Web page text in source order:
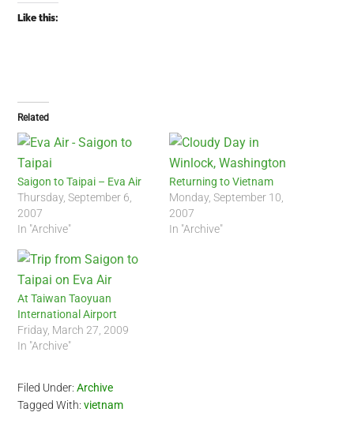
Like this:
Related
Saigon to Taipai – Eva Air
Thursday, September 6,
2007
In "Archive"
Returning to Vietnam
Monday, September 10,
2007
In "Archive"
At Taiwan Taoyuan
International Airport
Friday, March 27, 2009
In "Archive"
Filed Under:Archive
Tagged With:vietnam